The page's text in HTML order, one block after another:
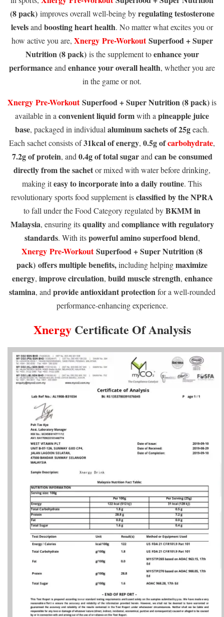
(8 pack)improves overall well-being byregulating testosterone
levelsandboosting heart health. No matter what excites you or
how active you are, Xnergy Pre-WorkoutSuperfood + Super
Nutrition (8 pack)is the supplement toenhance your
performanceandenhance your overall health, whether you are
in the game or not.
Xnergy Pre-WorkoutSuperfood + Super Nutrition (8 pack)is
available in aconvenient liquid formwith apineapple juice
base, packaged in individualaluminum sachets of 25geach.
Each sachet consists of31kcal of energy, 0.5g ofcarbohydrate,
7.2g of protein, and0.4g of total sugarandcan be consumed
directly from the sachetor mixed with water before drinking,
making iteasy to incorporate into a daily routine. This
revolutionary sports food supplement isclassified by the NPRA
to fall under the Food Category regulated byBKMM in
Malaysia, ensuring itsqualityandcompliance with regulatory
standards. With itspowerful amino superfood blend,
Xnergy Pre-WorkoutSuperfood + Super Nutrition (8
pack) offers multiple benefits,including helpingmaximize
energy, improve circulation, build muscle strength, enhance
stamina, andprovide antioxidant protectionfor a well-rounded
performance-enhancing experience.
XnergyCertificate Of Analysis